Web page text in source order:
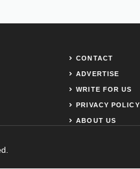
CONTACT
ADVERTISE
WRITE FOR US
PRIVACY POLICY
ABOUT US